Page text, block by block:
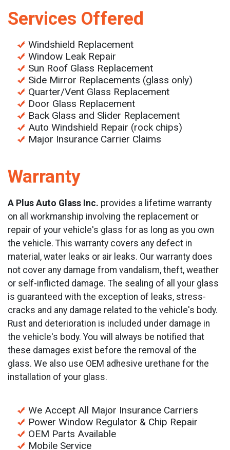
Services Offered
Windshield Replacement
Window Leak Repair
Sun Roof Glass Replacement
Side Mirror Replacements (glass only)
Quarter/Vent Glass Replacement
Door Glass Replacement
Back Glass and Slider Replacement
Auto Windshield Repair (rock chips)
Major Insurance Carrier Claims
Warranty
A Plus Auto Glass Inc. provides a lifetime warranty
on all workmanship involving the replacement or
repair of your vehicle's glass for as long as you own
the vehicle. This warranty covers any defect in
material, water leaks or air leaks. Our warranty does
not cover any damage from vandalism, theft, weather
or self-inflicted damage. The sealing of all your glass
is guaranteed with the exception of leaks, stress-
cracks and any damage related to the vehicle's body.
Rust and deterioration is included under damage in
the vehicle's body. You will always be notified that
these damages exist before the removal of the
glass. We also use OEM adhesive urethane for the
installation of your glass.
We Accept All Major Insurance Carriers
Power Window Regulator & Chip Repair
OEM Parts Available
Mobile Service